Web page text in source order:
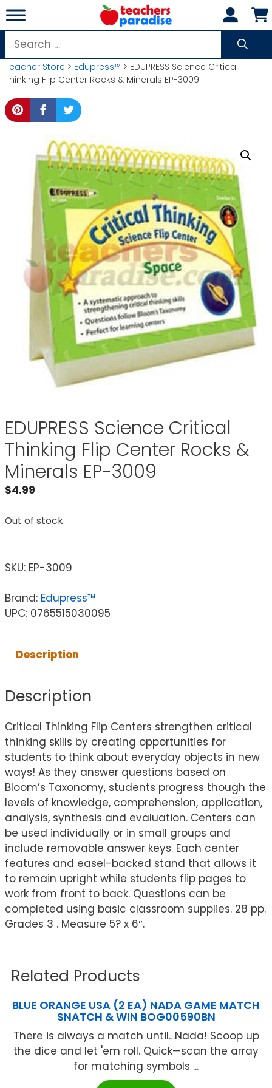
Skip
to
content
Search
for:
Teacher Store > Edupress™ > EDUPRESS Science Critical
Thinking Flip Center Rocks & Minerals EP-3009
EDUPRESS Science Critical
Thinking Flip Center Rocks &
Minerals EP-3009
$4.99
Out of stock
SKU: EP-3009
Brand: Edupress™
UPC: 0765515030095
Description
Description
Critical Thinking Flip Centers strengthen critical
thinking skills by creating opportunities for
students to think about everyday objects in new
ways! As they answer questions based on
Bloom’s Taxonomy, students progress though the
levels of knowledge, comprehension, application,
analysis, synthesis and evaluation. Centers can
be used individually or in small groups and
include removable answer keys. Each center
features and easel-backed stand that allows it
to remain upright while students flip pages to
work from front to back. Questions can be
completed using basic classroom supplies. 28 pp.
Grades 3 . Measure 5? x 6″.
Related Products
BLUE ORANGE USA (2 EA) NADA GAME MATCH
SNATCH & WIN BOG00590BN
There is always a match until…Nada! Scoop up
the dice and let 'em roll. Quick—scan the array
for matching symbols ...